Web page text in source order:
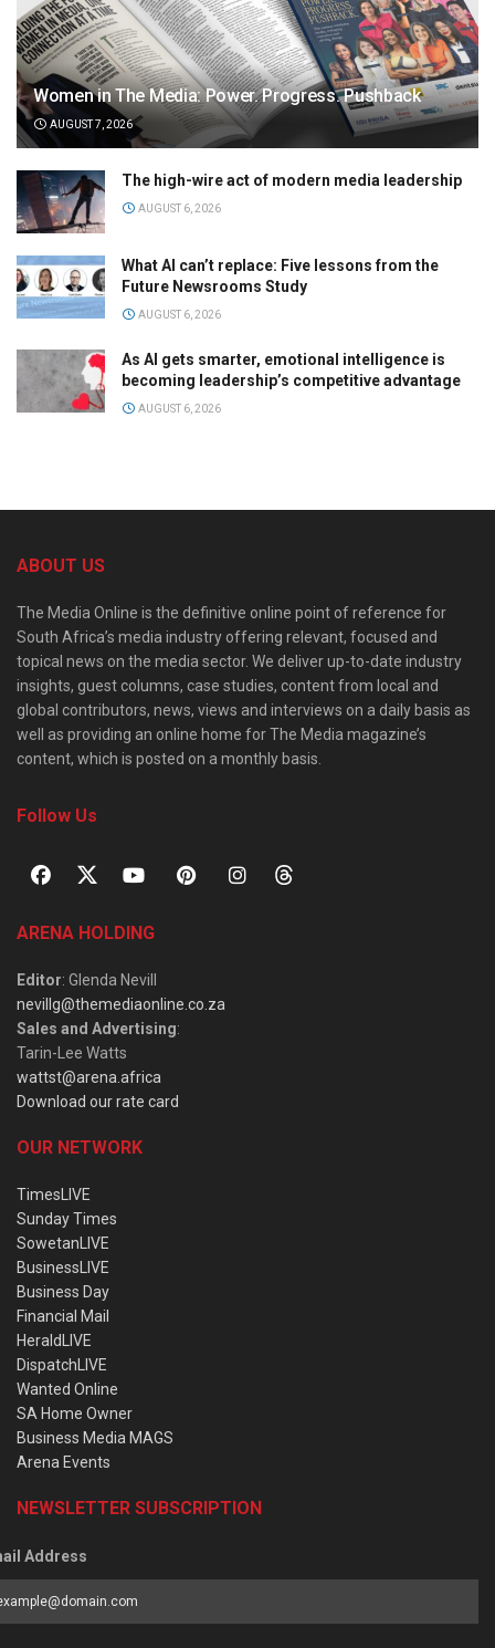
Women in The Media: Power. Progress. Pushback
AUGUST 7, 2026
The high-wire act of modern media leadership
AUGUST 6, 2026
What AI can’t replace: Five lessons from the
Future Newsrooms Study
AUGUST 6, 2026
As AI gets smarter, emotional intelligence is
becoming leadership’s competitive advantage
AUGUST 6, 2026
ABOUT US
The Media Online is the definitive online point of reference for
South Africa’s media industry offering relevant, focused and
topical news on the media sector. We deliver up-to-date industry
insights, guest columns, case studies, content from local and
global contributors, news, views and interviews on a daily basis as
well as providing an online home for The Media magazine’s
content, which is posted on a monthly basis.
Follow Us
ARENA HOLDING
Editor: Glenda Nevill
nevillg@themediaonline.co.za
Sales and Advertising:
Tarin-Lee Watts
wattst@arena.africa
Download our rate card
OUR NETWORK
TimesLIVE
Sunday Times
SowetanLIVE
BusinessLIVE
Business Day
Financial Mail
HeraldLIVE
DispatchLIVE
Wanted Online
SA Home Owner
Business Media MAGS
Arena Events
NEWSLETTER SUBSCRIPTION
Address